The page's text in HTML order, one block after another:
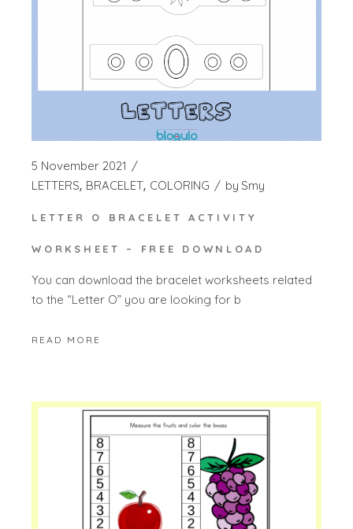
5 November 2021
LETTERS BRACELET COLORING by Smy
LETTER O BRACELET ACTIVITY
WORKSHEET – FREE DOWNLOAD
You can download the bracelet worksheets related
to the “Letter O” you are looking for b
READ MORE